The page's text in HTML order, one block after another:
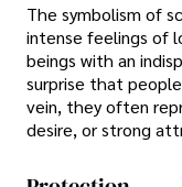
The symbolism of
intense feelings of
beings with an
surprise that
vein, they often
desire, or strong